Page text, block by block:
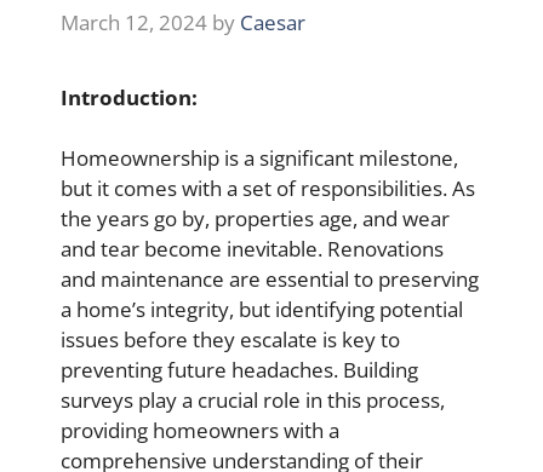
March 12, 2024 by Caesar
Introduction:
Homeownership is a significant milestone,
but it comes with a set of responsibilities. As
the years go by, properties age, and wear
and tear become inevitable. Renovations
and maintenance are essential to preserving
a home’s integrity, but identifying potential
issues before they escalate is key to
preventing future headaches. Building
surveys play a crucial role in this process,
providing homeowners with a
comprehensive understanding of their